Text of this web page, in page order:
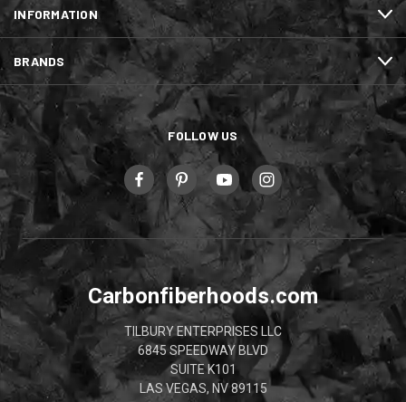
INFORMATION
BRANDS
FOLLOW US
Carbonfiberhoods.com
TILBURY ENTERPRISES LLC
6845 SPEEDWAY BLVD
SUITE K101
LAS VEGAS, NV 89115